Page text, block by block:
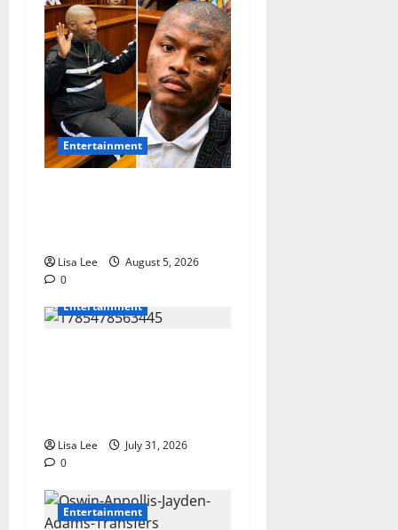
Entertainment
Lisa Lee
August 5, 2026
0
Entertainment
Lisa Lee
July 31, 2026
0
Entertainment